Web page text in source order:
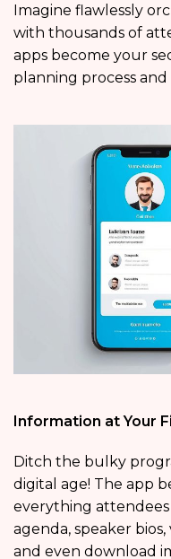
Imagine flawlessly
with thousands of
apps become your
planning process
Information at Your
Ditch the bulky
digital age! The app
everything attendees
agenda, speaker
and even download